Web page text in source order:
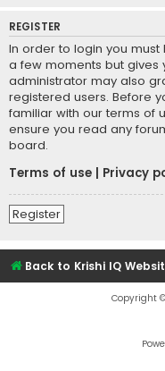
REGISTER
In order to login you
a few moments but gives
administrator may also
registered users. Before
familiar with our terms of
ensure you read any
board.
Terms of use
Privacy
Register
Back to Krishi IQ
Copyright